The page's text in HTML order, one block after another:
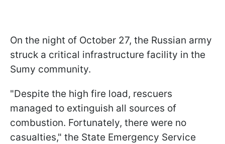
On the night of October 27, the Russian army
struck a critical infrastructure facility in the
Sumy community.
"Despite the high fire load, rescuers
managed to extinguish all sources of
combustion. Fortunately, there were no
casualties," the State Emergency Service